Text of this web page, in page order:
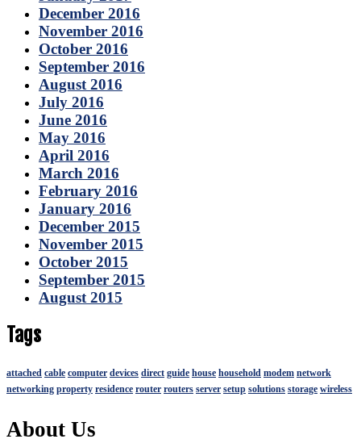
December 2016
November 2016
October 2016
September 2016
August 2016
July 2016
June 2016
May 2016
April 2016
March 2016
February 2016
January 2016
December 2015
November 2015
October 2015
September 2015
August 2015
Tags
attached cable computer devices direct guide house household modem network
networking property residence router routers server setup solutions storage wireless
About Us